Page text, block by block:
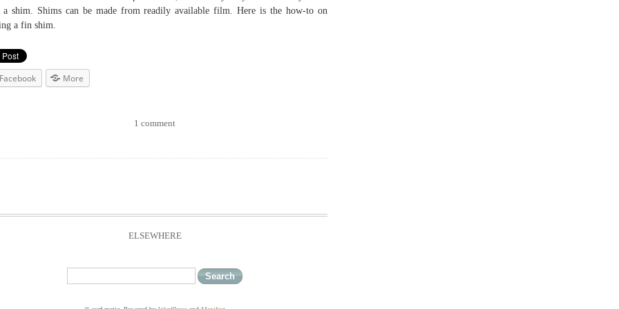
shim. Shims can be made from readily available film. Here is the how-to on
a fin shim.
Facebook More
1 comment
ELSEWHERE